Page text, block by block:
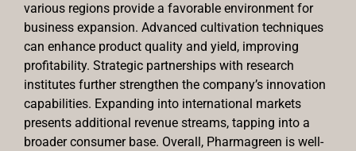
various regions provide a favorable environment for
business expansion. Advanced cultivation techniques
can enhance product quality and yield, improving
profitability. Strategic partnerships with research
institutes further strengthen the company’s innovation
capabilities. Expanding into international markets
presents additional revenue streams, tapping into a
broader consumer base. Overall, Pharmagreen is well-